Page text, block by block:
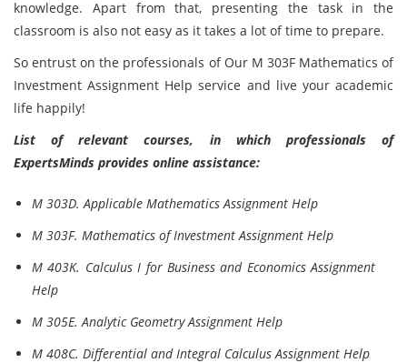
knowledge. Apart from that, presenting the task in the
classroom is also not easy as it takes a lot of time to prepare.
So entrust on the professionals of Our M 303F Mathematics of
Investment Assignment Help service and live your academic
life happily!
List of relevant courses, in which professionals of
ExpertsMinds provides online assistance:
M 303D. Applicable Mathematics Assignment Help
M 303F. Mathematics of Investment Assignment Help
M 403K. Calculus I for Business and Economics Assignment
Help
M 305E. Analytic Geometry Assignment Help
M 408C. Differential and Integral Calculus Assignment Help